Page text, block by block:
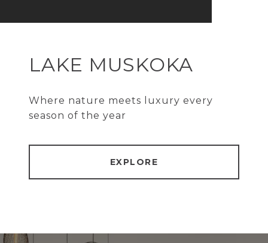
LAKE MUSKOKA
Where nature meets luxury every
season of the year
EXPLORE